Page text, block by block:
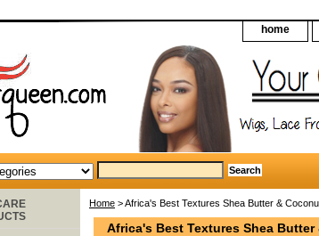
home
Home > Africa's Best Textures Shea Butter &
Africa's Best Textures Shea